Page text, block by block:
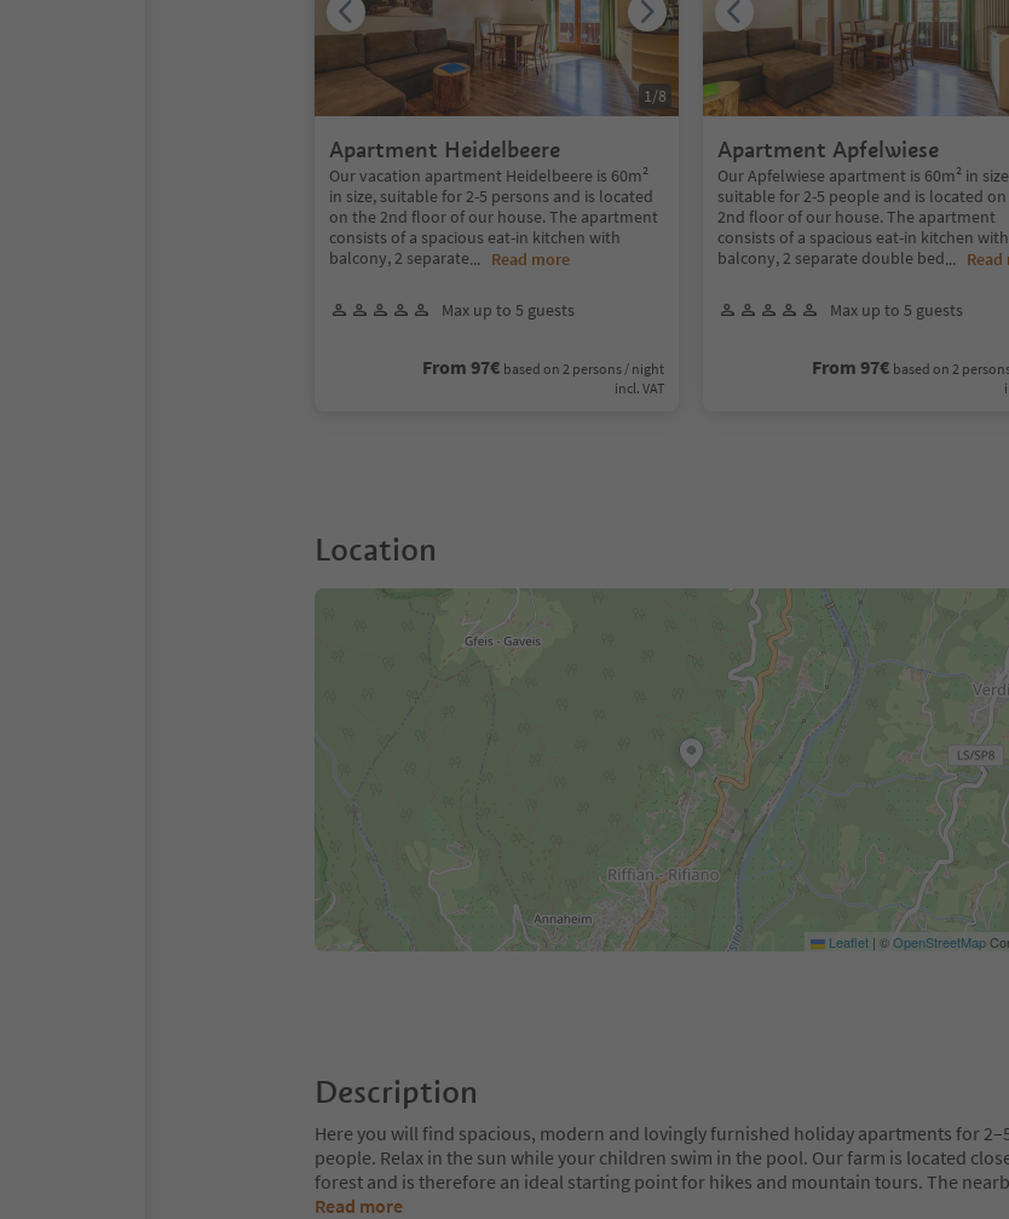
Apartment Heidelbeere
Our vacation apartment Heidelbeere is 60m²
in size, suitable for 2-5 persons and is located
on the 2nd floor of our house. The apartment
consists of a spacious eat-in kitchen with
balcony, 2 separate... Read more
Max up to 5 guests
From 97€ based on 2 persons / night
incl. VAT
1 /8
Apartment Apfelwiese
Our Apfelwiese apartment is 60m² in
suitable for 2-5 people and is located
2nd floor of our house. The apartment
consists of a spacious eat-in kitchen with
balcony, 2 separate double bed...
Max up to 5 guests
From 97€ based on 2
Location
Leaflet | ©OpenStreetMap
Description
Here you will find spacious, modern and lovingly furnished holiday apartments for
people. Relax in the sun while your children swim in the pool. Our farm is located
forest and is therefore an ideal starting point for hikes and mountain tours. The nearb
Read more